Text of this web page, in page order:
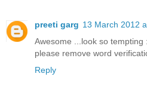
preeti garg 13 March 2012
Awesome ...look so tempting
please remove word
Reply